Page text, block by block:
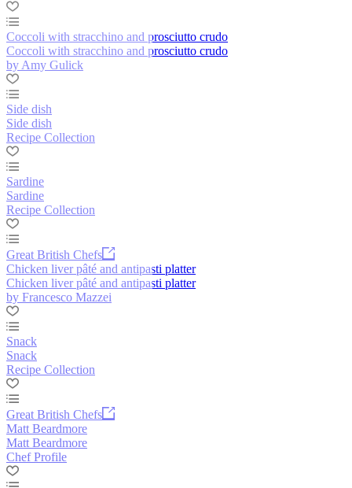
Coccoli with stracchino and prosciutto crudo
Coccoli with stracchino and prosciutto crudo
by Amy Gulick
Side dish
Side dish
Recipe Collection
Sardine
Sardine
Recipe Collection
Great British Chefs
Chicken liver pâté and antipasti platter
Chicken liver pâté and antipasti platter
by Francesco Mazzei
Snack
Snack
Recipe Collection
Great British Chefs
Matt Beardmore
Matt Beardmore
Chef Profile